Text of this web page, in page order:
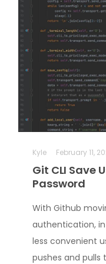
Kyle February 11,
Git CLI Save
Password
With Github
authentication,
less convenient
pushes and pulls